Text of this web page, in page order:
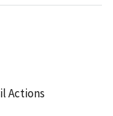
Actions